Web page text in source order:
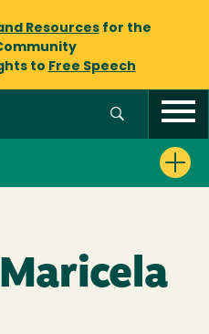
Resourcesfor the
to Free Speech